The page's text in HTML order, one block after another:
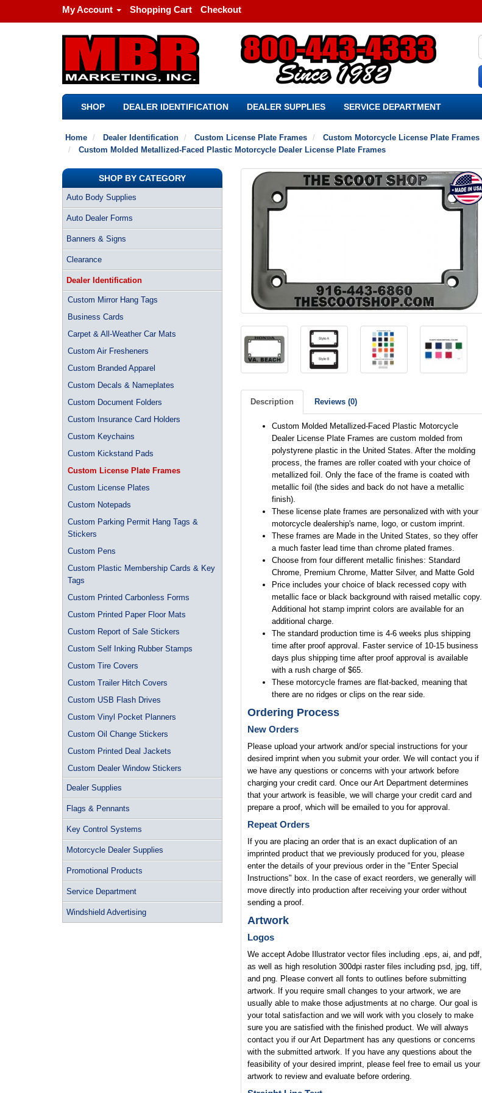
My Account Shopping Cart Checkout
SHOP DEALER IDENTIFICATION DEALER SUPPLIES SERVICE DEPARTMENT
Home Dealer Identification Custom License Plate Frames
Custom Motorcycle License Plate Frames
Custom Molded Metallized-Faced Plastic Motorcycle Dealer License Plate Frames
SHOP BY CATEGORY
Auto Body Supplies
Auto Dealer Forms
Banners & Signs
Clearance
Dealer Identification
Custom Mirror Hang Tags
Business Cards
Carpet & All-Weather Car Mats
Custom Air Fresheners
Custom Branded Apparel
Custom Decals & Nameplates
Custom Document Folders
Custom Insurance Card Holders
Custom Keychains
Custom Kickstand Pads
Custom License Plate Frames
Custom License Plates
Custom Notepads
Custom Parking Permit Hang Tags &
Stickers
Custom Pens
Custom Plastic Membership Cards & Key
Tags
Custom Printed Carbonless Forms
Custom Printed Paper Floor Mats
Custom Report of Sale Stickers
Custom Self Inking Rubber Stamps
Custom Tire Covers
Custom Trailer Hitch Covers
Custom USB Flash Drives
Custom Vinyl Pocket Planners
Custom Oil Change Stickers
Custom Printed Deal Jackets
Custom Dealer Window Stickers
Dealer Supplies
Flags & Pennants
Key Control Systems
Motorcycle Dealer Supplies
Promotional Products
Service Department
Windshield Advertising
Description Reviews (0)
Custom Molded Metallized-Faced Plastic Motorcycle
Dealer License Plate Frames are custom molded from
polystyrene plastic in the United States. After the molding
process, the frames are roller coated with your choice of
metallized foil. Only the face of the frame is coated with
metallic foil (the sides and back do not have a metallic
finish).
These license plate frames are personalized with with your
motorcycle dealership's name, logo, or custom imprint.
These frames are Made in the United States, so they offer
a much faster lead time than chrome plated frames.
Choose from four different metallic finishes: Standard
Chrome, Premium Chrome, Matter Silver, and Matte Gold
Price includes your choice of black recessed copy with
metallic face or black background with raised metallic copy.
Additional hot stamp imprint colors are available for an
additional charge.
The standard production time is 4-6 weeks plus shipping
time after proof approval. Faster service of 10-15 business
days plus shipping time after proof approval is available
with a rush charge of $65.
These motorcycle frames are flat-backed, meaning that
there are no ridges or clips on the rear side.
Ordering Process
New Orders
Please upload your artwork and/or special instructions for your
desired imprint when you submit your order. We will contact you if
we have any questions or concerns with your artwork before
charging your credit card. Once our Art Department determines
that your artwork is feasible, we will charge your credit card and
prepare a proof, which will be emailed to you for approval.
Repeat Orders
If you are placing an order that is an exact duplication of an
imprinted product that we previously produced for you, please
enter the details of your previous order in the "Enter Special
Instructions" box. In the case of exact reorders, we generally will
move directly into production after receiving your order without
sending a proof.
Artwork
Logos
We accept Adobe Illustrator vector files including .eps, ai, and pdf,
as well as high resolution 300dpi raster files including psd, jpg, tiff,
and png. Please convert all fonts to outlines before submitting
artwork. If you require small changes to your artwork, we are
usually able to make those adjustments at no charge. Our goal is
your total satisfaction and we will work with you closely to make
sure you are satisfied with the finished product. We will always
contact you if our Art Department has any questions or concerns
with the submitted artwork. If you have any questions about the
feasibility of your desired imprint, please feel free to email us your
artwork to review and evaluate before ordering.